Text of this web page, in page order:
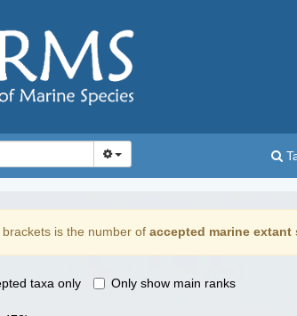
brackets is the number of accepted marine extant
taxa only Only show main ranks